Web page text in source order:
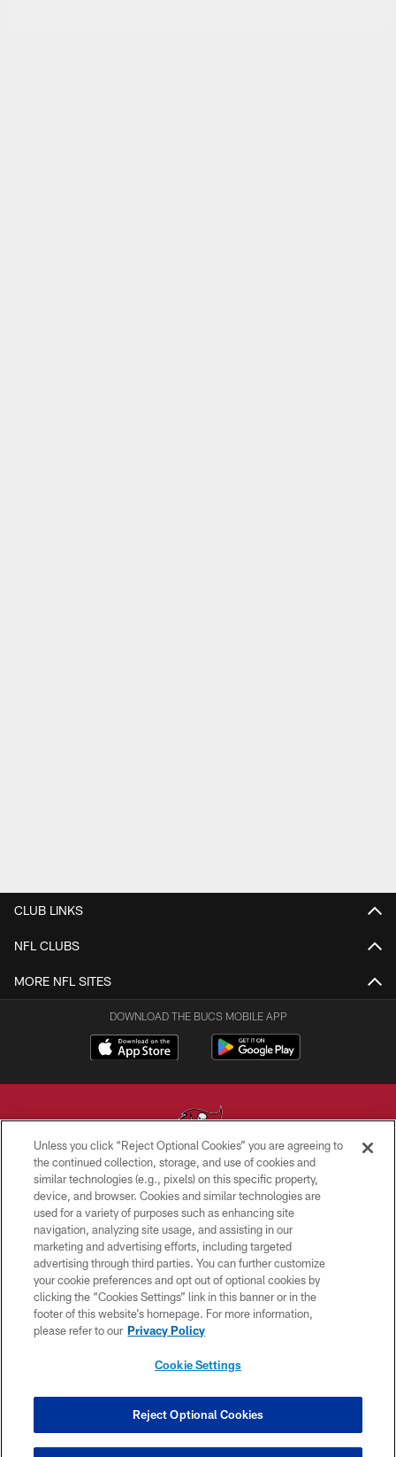
CLUB LINKS
NFL CLUBS
MORE NFL SITES
DOWNLOAD THE BUCS MOBILE APP
© TAMPA BAY BUCCANEERS. ALL RIGHTS RESERVED
PRIVACY POLICY
TERMS OF USE
ACCESSIBILITY
BIOMETRIC POLICY
SITE MAP
COOKIE SETTINGS
Unless you click “Reject Optional Cookies” you are agreeing to
the continued collection, storage, and use of cookies and
similar technologies (e.g., pixels) on this specific property,
device, and browser. Cookies and similar technologies are
used for a variety of purposes such as enhancing site
navigation, analyzing site usage, and assisting in our
marketing and advertising efforts, including targeted
advertising through third parties. You can further customize
your cookie preferences and opt out of optional cookies by
clicking the “Cookies Settings” link in this banner or in the
footer of this website’s homepage. For more information,
please refer to our Privacy Policy
Cookie Settings
Reject Optional Cookies